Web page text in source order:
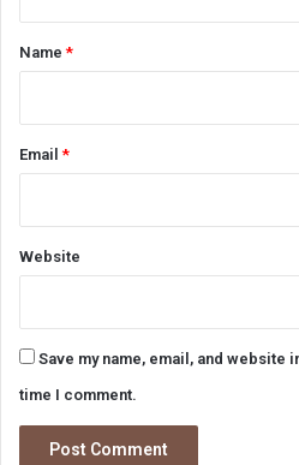
*Name*
Email*
Website
Save my name, email, and website
time I comment.